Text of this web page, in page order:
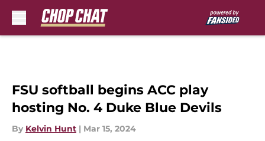
FSU softball begins ACC play
hosting No. 4 Duke Blue Devils
By Kelvin Hunt | Mar 15, 2024